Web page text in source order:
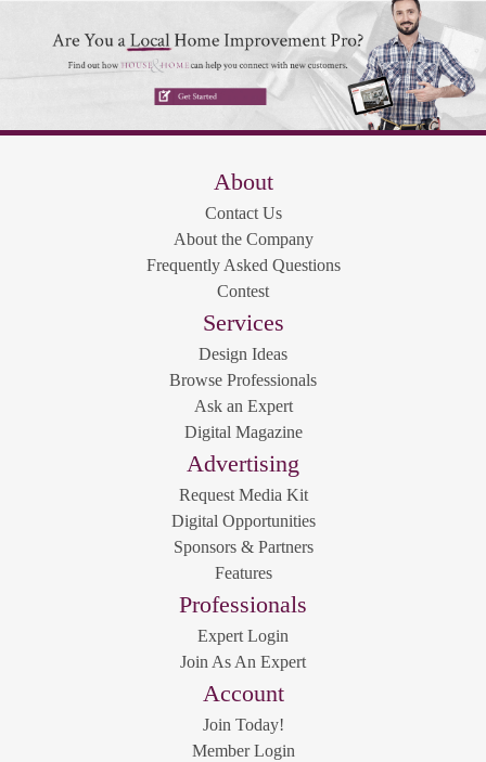
About
Contact Us
About the Company
Frequently Asked Questions
Contest
Services
Design Ideas
Browse Professionals
Ask an Expert
Digital Magazine
Advertising
Request Media Kit
Digital Opportunities
Sponsors & Partners
Features
Professionals
Expert Login
Join As An Expert
Account
Join Today!
Member Login